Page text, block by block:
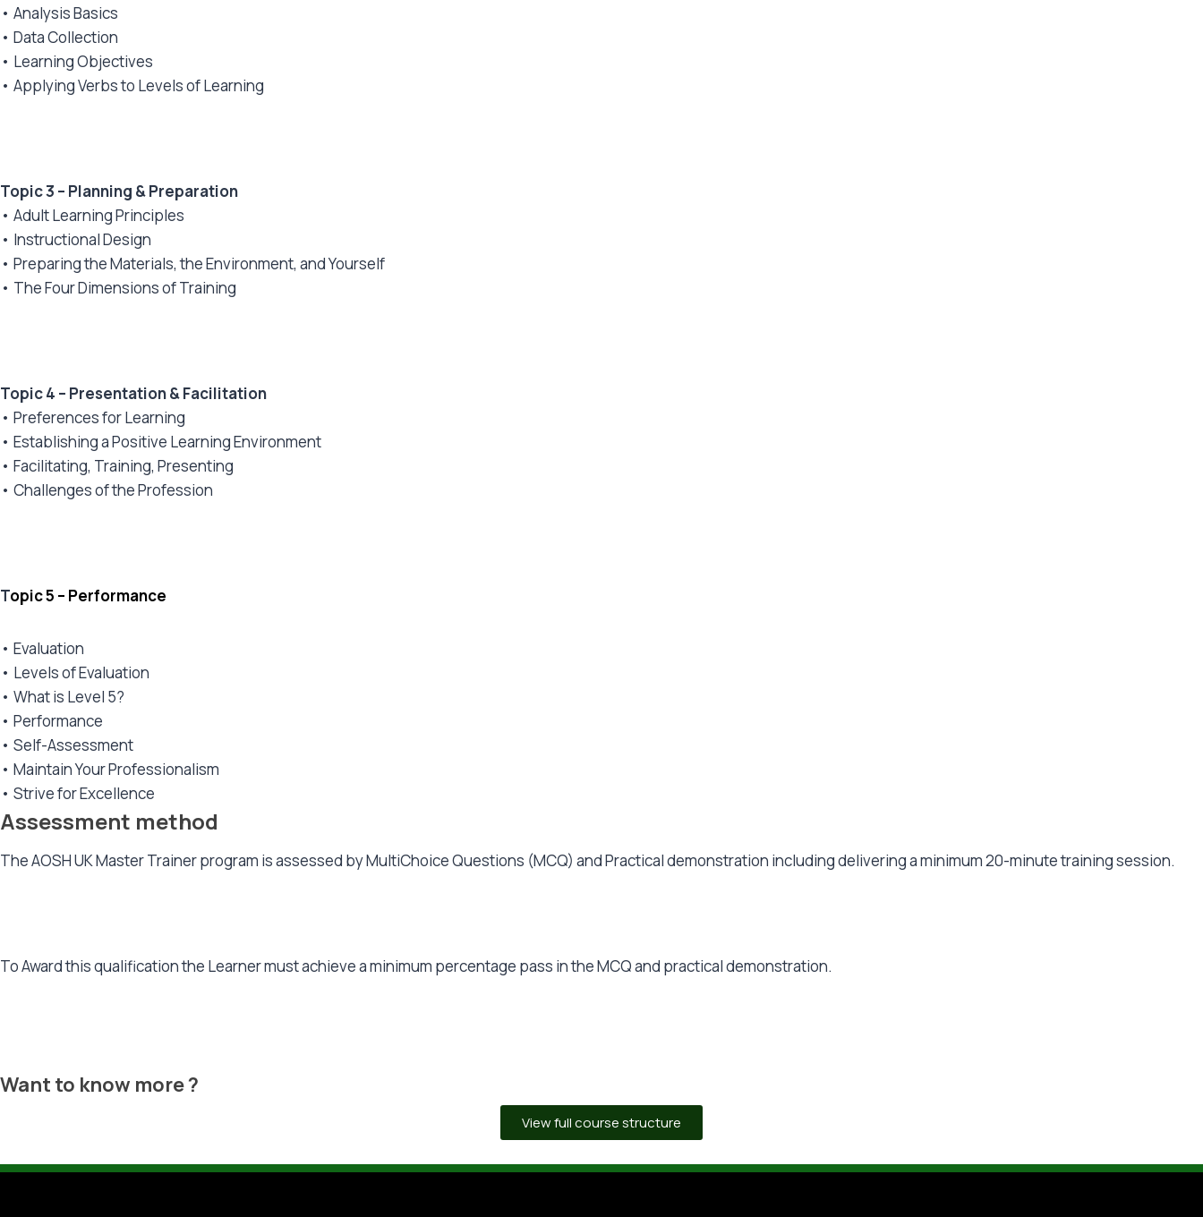
• Analysis Basics
• Data Collection
• Learning Objectives
• Applying Verbs to Levels of Learning
Topic 3 – Planning & Preparation
• Adult Learning Principles
• Instructional Design
• Preparing the Materials, the Environment, and Yourself
• The Four Dimensions of Training
Topic 4 – Presentation & Facilitation
• Preferences for Learning
• Establishing a Positive Learning Environment
• Facilitating, Training, Presenting
• Challenges of the Profession
Topic 5 – Performance
• Evaluation
• Levels of Evaluation
• What is Level 5?
• Performance
• Self-Assessment
• Maintain Your Professionalism
• Strive for Excellence
Assessment method
The AOSH UK Master Trainer program is assessed by MultiChoice Questions (MCQ) and Practical demonstration including delivering a minimum 20-minute training session.
To Award this qualification the Learner must achieve a minimum percentage pass in the MCQ and practical demonstration.
Want to know more ?
View full course structure